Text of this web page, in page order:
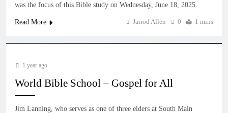
was the focus of this Bible study on Wednesday, June 18, 2025.
Read More Jarrod Allen 0 1 mins
1 year ago
World Bible School – Gospel for All
Jim Lanning, who serves as one of three elders at South Main